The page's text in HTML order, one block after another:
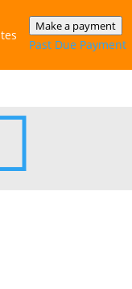
Make a payment
Past Due Payment